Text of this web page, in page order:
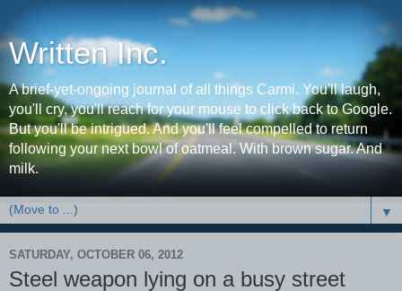
Written Inc.
A brief-yet-ongoing journal of all things Carmi. You'll laugh,
you'll cry, you'll reach for your mouse to click back to Google.
But you'll be intrigued. And you'll feel compelled to return
following your next bowl of oatmeal. With brown sugar. And
milk.
▼
SATURDAY, OCTOBER 06, 2012
Steel weapon lying on a busy street